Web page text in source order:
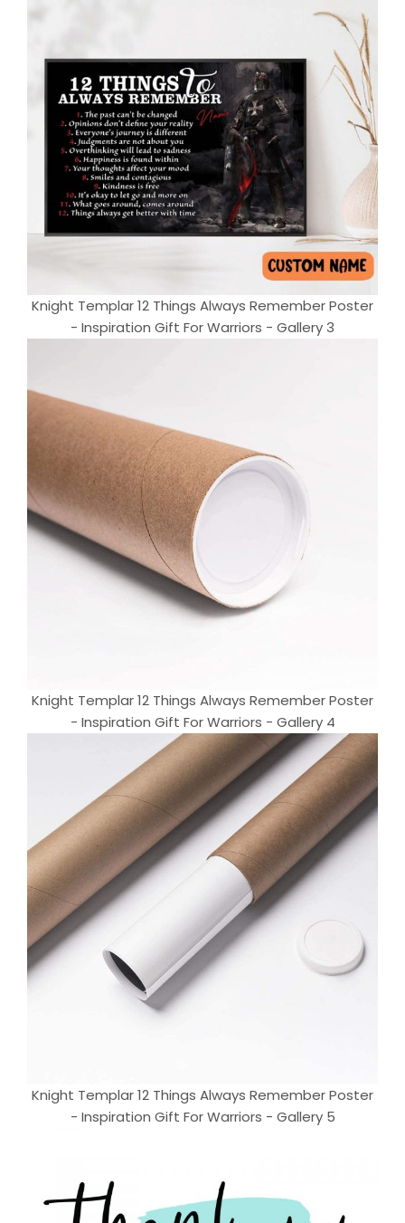
Knight Templar 12 Things Always Remember Poster
- Inspiration Gift For Warriors - Gallery 3
Knight Templar 12 Things Always Remember Poster
- Inspiration Gift For Warriors - Gallery 4
Knight Templar 12 Things Always Remember Poster
- Inspiration Gift For Warriors - Gallery 5